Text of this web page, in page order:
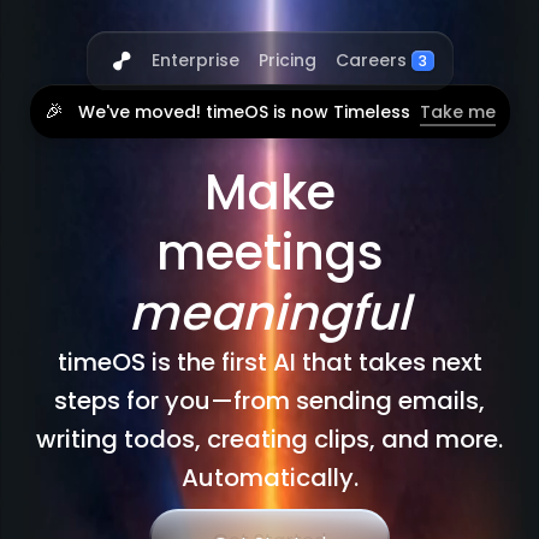
Enterprise Pricing Careers 3
🎉 We've moved! timeOS is now Timeless Take me
Make
meetings
meaningful
timeOS is the first AI that takes next
steps for you—from sending emails,
writing todos, creating clips, and more.
Automatically.